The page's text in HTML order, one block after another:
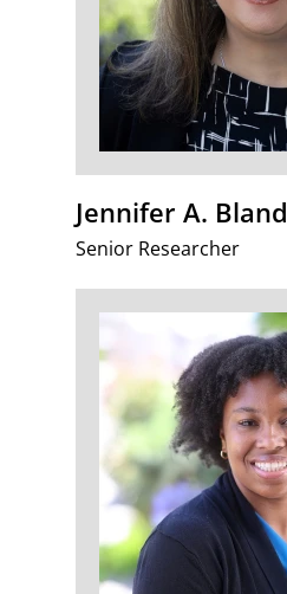
Jennifer A. Bland
Senior Researcher